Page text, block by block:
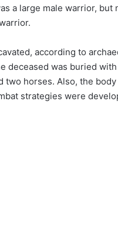
a large male warrior, but
according to
deceased was buried
two horses. Also, the
strategies were